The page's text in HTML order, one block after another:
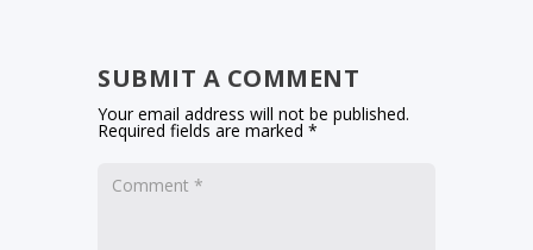
SUBMIT A COMMENT
Your email address will not be published.
Required fields are marked*